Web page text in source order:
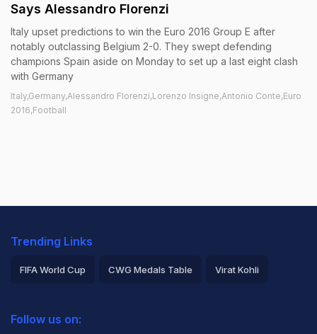
Says Alessandro Florenzi
Italy upset predictions to win the Euro 2016 Group E after
notably outclassing Belgium 2-0. They swept defending
champions Spain aside on Monday to set up a last eight clash
with Germany
Italy,Germany,Alessandro Florenzi,Lorenzo Insigne,Antonio Conte,Euro
2016,Football
Trending Links
FIFA World Cup CWG Medals Table Virat Kohli
Rohit Sharma
Follow us on: